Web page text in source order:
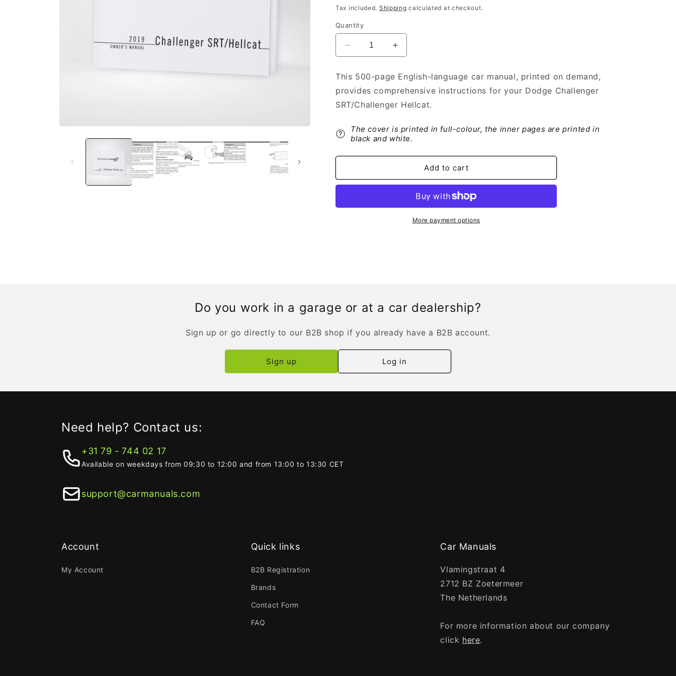
price
Tax included. Shipping calculated at checkout.
Quantity
Decrease
quantity
2019
Dodge
Challenger
SRT/Challenger
Owner&#39;s
Manual
|
Increase
quantity
2019
Dodge
Challenger
Hellcat
Owner&#39;s
Manual
|
This 500-page English-language car manual, printed on demand,
provides comprehensive instructions for your Dodge Challenger
SRT/Challenger Hellcat.
The cover is printed in full-colour, the inner pages are printed in
black and white.
Add to cart
More payment options
Do you work in a garage or at a car dealership?
Sign up or go directly to our B2B shop if you already have a B2B account.
Sign up Log in
Need help? Contact us:
+31 79 - 744 02 17
Available on weekdays from 09:30 to 12:00 and from 13:00 to 13:30 CET
support@carmanuals.com
Account
My Account
Quick links
B2B Registration
Brands
Contact Form
FAQ
Car Manuals
Vlamingstraat 4
2712 BZ Zoetermeer
The Netherlands
For more information about our company
click here.